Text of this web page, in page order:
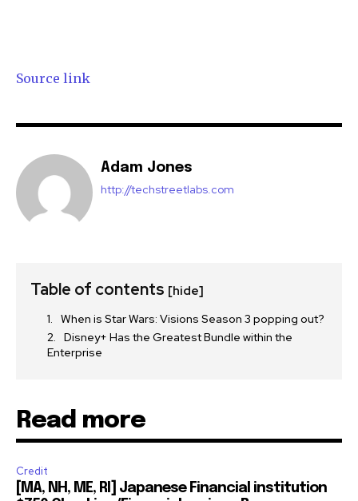
Source link
Adam Jones
http://techstreetlabs.com
Table of contents [hide]
When is Star Wars: Visions Season 3 popping out?
Disney+ Has the Greatest Bundle within the
Enterprise
Read more
Credit
[MA, NH, ME, RI] Japanese Financial institution